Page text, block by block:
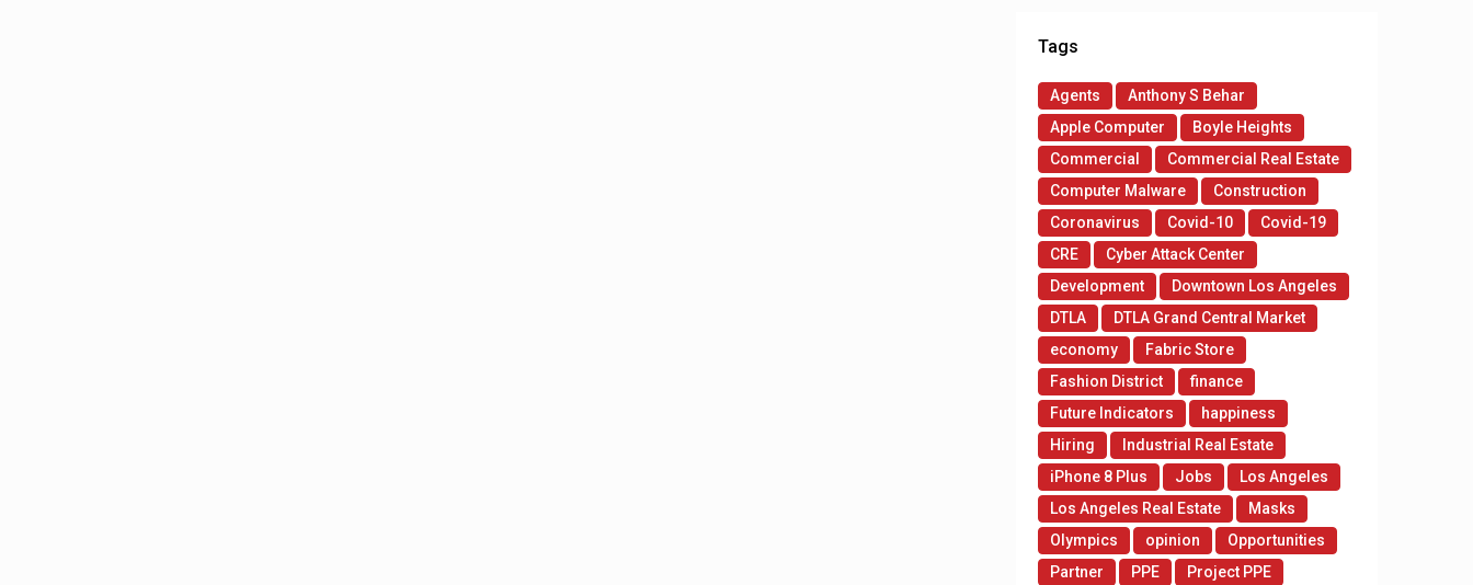
Tags
Agents
Anthony S Behar
Apple Computer
Boyle Heights
Commercial
Commercial Real Estate
Computer Malware
Construction
Coronavirus
Covid-10
Covid-19
CRE
Cyber Attack Center
Development
Downtown Los Angeles
DTLA
DTLA Grand Central Market
economy
Fabric Store
Fashion District
finance
Future Indicators
happiness
Hiring
Industrial Real Estate
iPhone 8 Plus
Jobs
Los Angeles
Los Angeles Real Estate
Masks
Olympics
opinion
Opportunities
Partner
PPE Project PPE